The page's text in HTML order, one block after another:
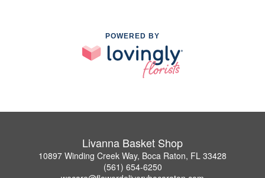
POWERED BY
Livanna Basket Shop
10897 Winding Creek Way, Boca Raton, FL 33428
(561) 654-6250